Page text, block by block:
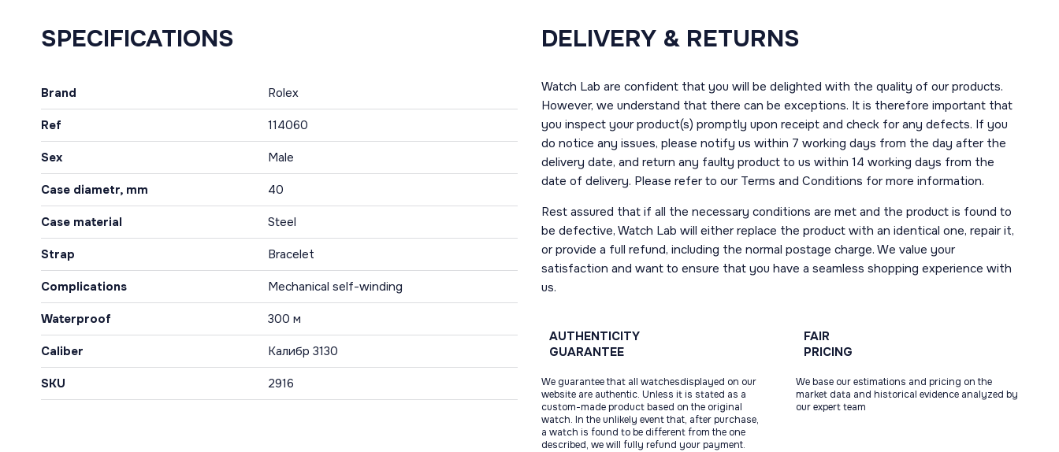
SPECIFICATIONS
Brand Rolex
Ref 114060
Sex Male
Case diametr, mm 40
Case material Steel
Strap Bracelet
Complications Mechanical self-winding
Waterproof 300 м
Caliber Калибр 3130
SKU 2916
DELIVERY & RETURNS
Watch Lab are confident that you will be delighted with the quality of our products.
However, we understand that there can be exceptions. It is therefore important that
you inspect your product(s) promptly upon receipt and check for any defects. If you
do notice any issues, please notify us within 7 working days from the day after the
delivery date, and return any faulty product to us within 14 working days from the
date of delivery. Please refer to our Terms and Conditions for more information.
Rest assured that if all the necessary conditions are met and the product is found to
be defective, Watch Lab will either replace the product with an identical one, repair it,
or provide a full refund, including the normal postage charge. We value your
satisfaction and want to ensure that you have a seamless shopping experience with
us.
AUTHENTICITY
GUARANTEE
We guarantee that all watchesdisplayed on our
website are authentic. Unless it is stated as a
custom-made product based on the original
watch. In the unlikely event that, after purchase,
a watch is found to be different from the one
described, we will fully refund your payment.
FAIR
PRICING
We base our estimations and pricing on the
market data and historical evidence analyzed by
our expert team